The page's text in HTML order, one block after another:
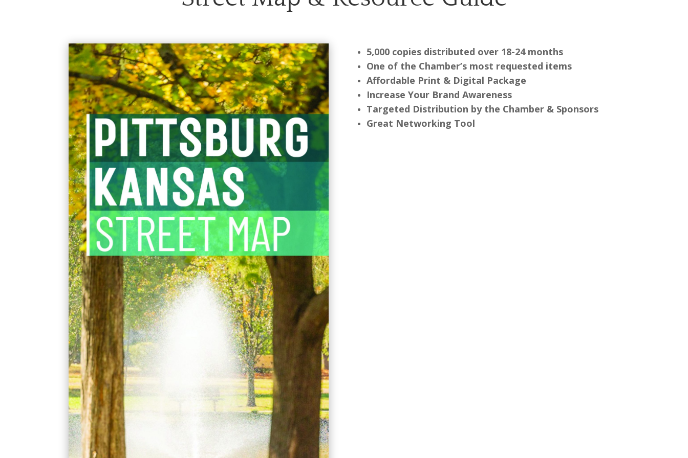
5,000 copies distributed over 18-24 months
One of the Chamber’s most requested items
Affordable Print & Digital Package
Increase Your Brand Awareness
Targeted Distribution by the Chamber & Sponsors
Great Networking Tool